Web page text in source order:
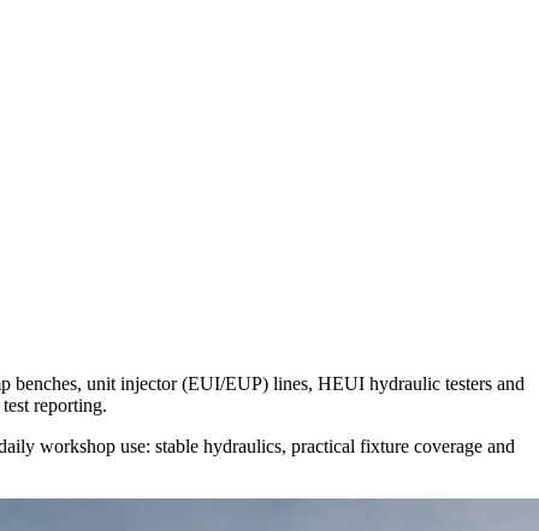
unit injector (EUI/EUP) lines, HEUI hydraulic testers and
reporting.
workshop use: stable hydraulics, practical fixture coverage and